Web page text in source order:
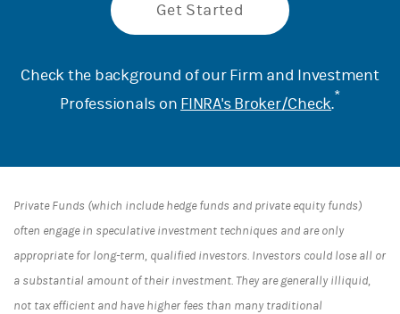
Get Started
Check the background of our Firm and Investment
Professionals on FINRA's Broker/Check.*
Private Funds (which include hedge funds and private equity funds)
often engage in speculative investment techniques and are only
appropriate for long-term, qualified investors. Investors could lose all or
a substantial amount of their investment. They are generally illiquid,
not tax efficient and have higher fees than many traditional